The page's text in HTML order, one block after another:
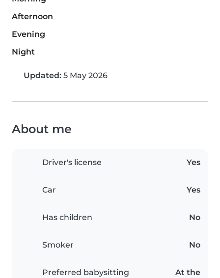
Afternoon
Evening
Night
Updated: 5 May 2026
About me
Driver's license Yes
Car Yes
Has children No
Smoker No
Preferred babysitting
At the